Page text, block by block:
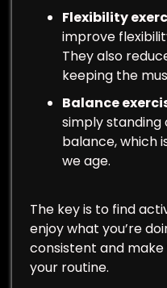
Flexibility
improve
They also
keeping the
Balance
simply standing
balance, which
we age.
The key is to find
enjoy what you’re
consistent and
your routine.